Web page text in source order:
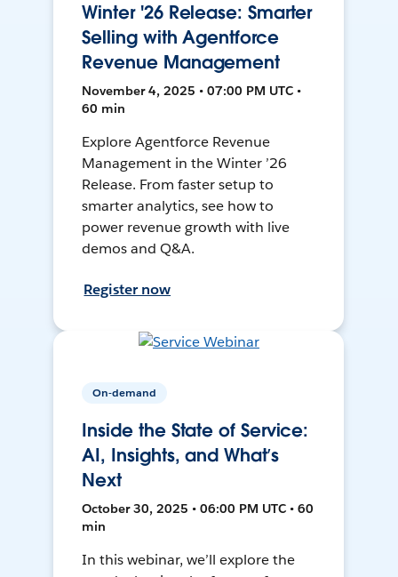
Winter '26 Release: Smarter
Selling with Agentforce
Revenue Management
November 4, 2025 • 07:00 PM UTC •
60 min
Explore Agentforce Revenue
Management in the Winter ’26
Release. From faster setup to
smarter analytics, see how to
power revenue growth with live
demos and Q&A.
Register now
On-demand
Inside the State of Service:
AI, Insights, and What’s
Next
October 30, 2025 • 06:00 PM UTC • 60
min
In this webinar, we’ll explore the